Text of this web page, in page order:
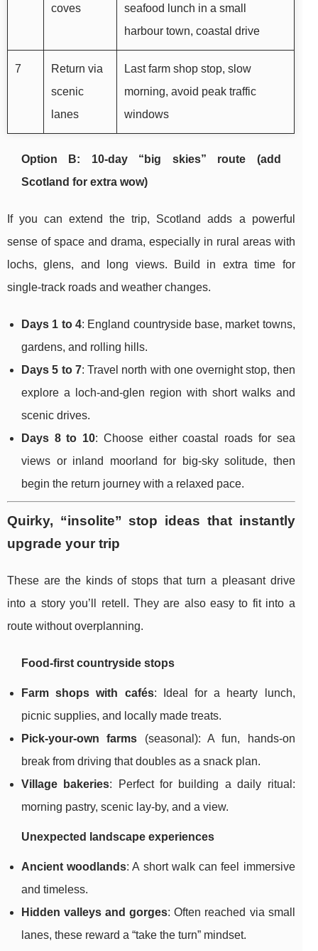
coves
seafood lunch in a small
harbour town, coastal drive
7
Return via
scenic
lanes
Last farm shop stop, slow
morning, avoid peak traffic
windows
Option B: 10-day “big skies” route (add
Scotland for extra wow)
If you can extend the trip, Scotland adds a powerful
sense of space and drama, especially in rural areas with
lochs, glens, and long views. Build in extra time for
single-track roads and weather changes.
Days 1 to 4: England countryside base, market towns,
gardens, and rolling hills.
Days 5 to 7: Travel north with one overnight stop, then
explore a loch-and-glen region with short walks and
scenic drives.
Days 8 to 10: Choose either coastal roads for sea
views or inland moorland for big-sky solitude, then
begin the return journey with a relaxed pace.
Quirky, “insolite” stop ideas that instantly
upgrade your trip
These are the kinds of stops that turn a pleasant drive
into a story you’ll retell. They are also easy to fit into a
route without overplanning.
Food-first countryside stops
Farm shops with cafés: Ideal for a hearty lunch,
picnic supplies, and locally made treats.
Pick-your-own farms (seasonal): A fun, hands-on
break from driving that doubles as a snack plan.
Village bakeries: Perfect for building a daily ritual:
morning pastry, scenic lay-by, and a view.
Unexpected landscape experiences
Ancient woodlands: A short walk can feel immersive
and timeless.
Hidden valleys and gorges: Often reached via small
lanes, these reward a “take the turn” mindset.